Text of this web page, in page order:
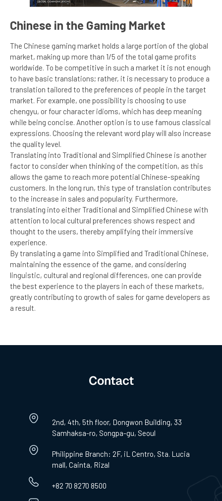
Chinese in the Gaming Market
The Chinese gaming market holds a large portion of the global
market, making up more than 1/5 of the total game profits
worldwide. To be competitive in such a market it is not enough
to have basic translations; rather, it is necessary to produce a
translation tailored to the preferences of people in the target
market. For example, one possibility is choosing to use
chengyu, or four character idioms, which has deep meaning
while being concise. Another option is to use famous classical
expressions. Choosing the relevant word play will also increase
the quality level.
Translating into Traditional and Simplified Chinese is another
factor to consider when thinking of the competition, as this
allows the game to reach more potential Chinese-speaking
customers. In the long run, this type of translation contributes
to the increase in sales and popularity. Furthermore,
translating into either Traditional and Simplified Chinese with
attention to local cultural preferences shows respect and
thought to the users, thereby amplifying their immersive
experience.
By translating a game into Simplified and Traditional Chinese,
maintaining the essence of the game, and considering
linguistic, cultural and regional differences, one can provide
the best experience to the players in each of these markets,
greatly contributing to growth of sales for game developers as
a result.
Contact
2nd, 4th, 5th floor, Dongwon Building, 33
Samhaksa-ro, Songpa-gu, Seoul
Philippine Branch: 2F, iL Centro, Sta. Lucia
mall, Cainta, Rizal
+82 70 8270 8500